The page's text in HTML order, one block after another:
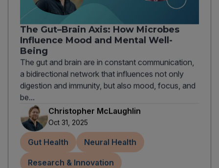
The Gut–Brain Axis: How Microbes
Influence Mood and Mental Well-
Being
The gut and brain are in constant communication,
a bidirectional network that influences not only
digestion and immunity, but also mood, focus, and
be...
Christopher McLaughlin
Oct 31, 2025
Gut Health Neural Health
Research & Innovation